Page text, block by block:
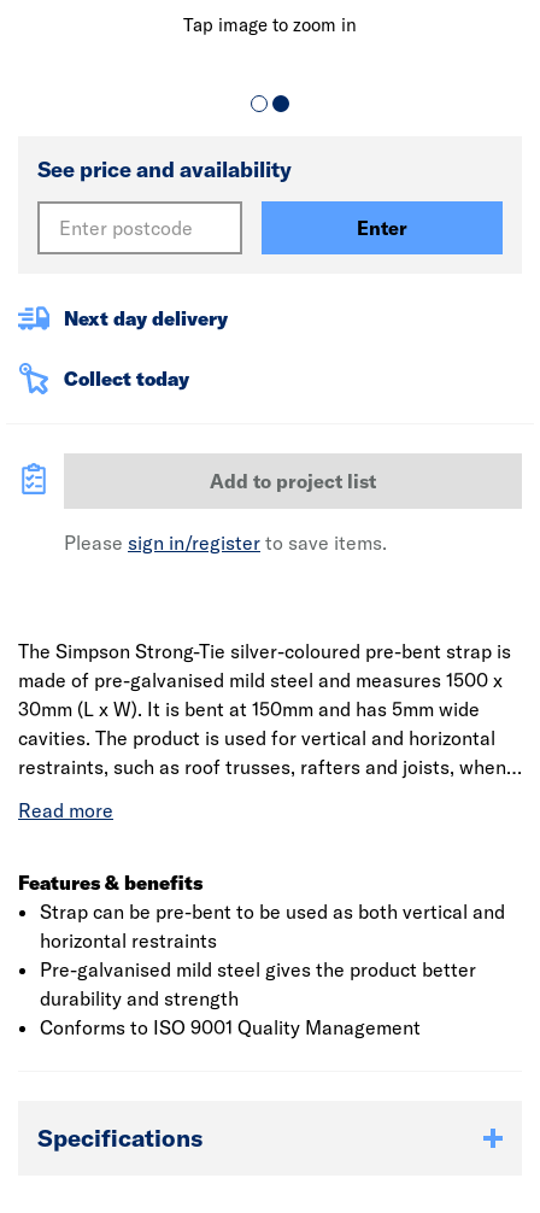
Tap image to zoom in
See price and availability
Enter
Next day delivery
Collect today
Add to project list
Please sign in/register to save items.
The Simpson Strong-Tie silver-coloured pre-bent strap is
made of pre-galvanised mild steel and measures 1500 x
30mm (L x W). It is bent at 150mm and has 5mm wide
cavities. The product is used for vertical and horizontal
restraints, such as roof trusses, rafters and joists, when
walls. When used horizontally, the space between two
should be attached to atleast 3 timber members. Vertical
restraint strapping should be at least 1m long. The
number of fixings should be in accordance with the
design requirements, and the lowest fixing should be
located within 150mm of the bottom of the vertical strap.
The product is CE marked and it is suitable for both
stronger homes and buildings. Its structural products are
Features & benefits
Strap can be pre-bent to be used as both vertical and
horizontal restraints
Pre-galvanised mild steel gives the product better
durability and strength
Conforms to ISO 9001 Quality Management
Specifications